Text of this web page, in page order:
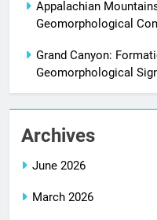
Appalachian
Geomorphological
Grand Canyon:
Geomorphological
Archives
June 2026
March 2026